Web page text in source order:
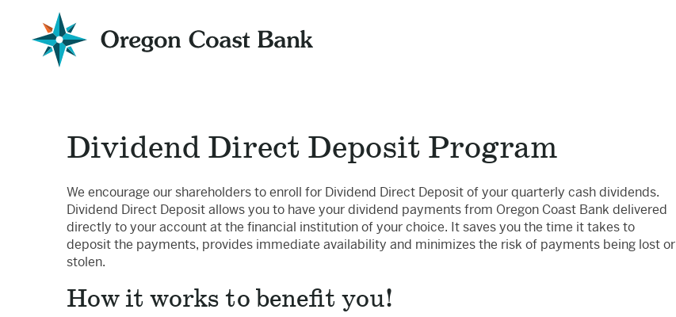
Oregon
Coast
Bank
Dividend Direct Deposit Program
We encourage our shareholders to enroll for Dividend Direct Deposit of your quarterly cash dividends.
Dividend Direct Deposit allows you to have your dividend payments from Oregon Coast Bank delivered
directly to your account at the financial institution of your choice. It saves you the time it takes to
deposit the payments, provides immediate availability and minimizes the risk of payments being lost or
stolen.
How it works to benefit you!